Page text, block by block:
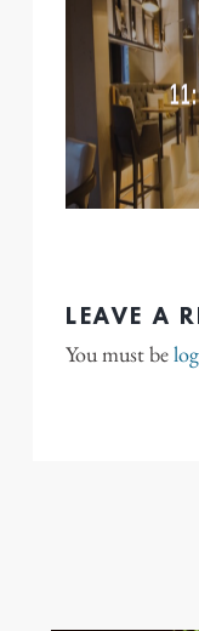
LEAVE A
You must be